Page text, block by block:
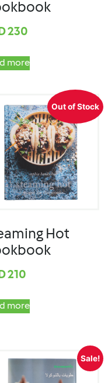
230
more
Out of Stock
Hot
210
more
Sale!